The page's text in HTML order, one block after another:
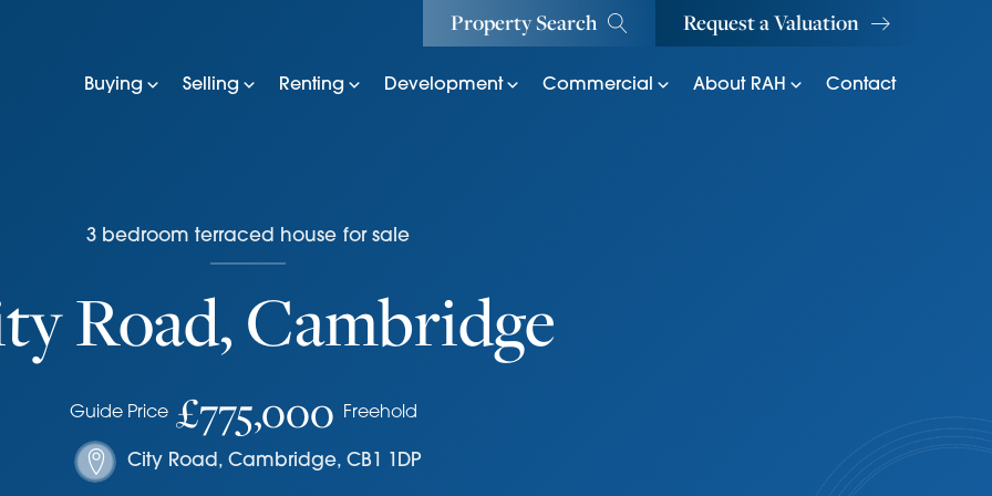
Property Search Request a Valuation
Buying Selling Renting Development Commercial About RAH Contact
3 bedroom terraced house for sale
Road, Cambridge
Guide Price £775,000 Freehold
City Road , Cambridge, CB1 1DP